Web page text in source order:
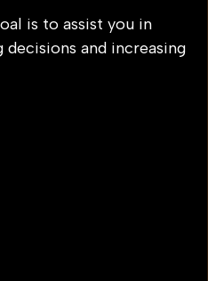
is to assist you in
and increasing